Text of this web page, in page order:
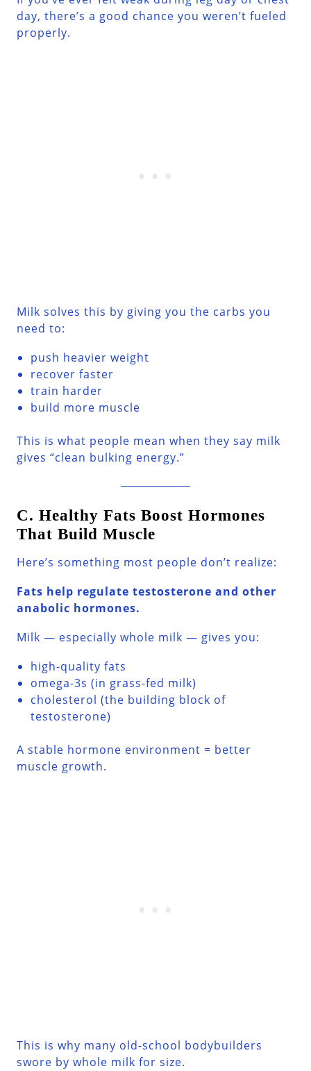
day, there’s a good chance you weren’t fueled
properly.
Milk solves this by giving you the carbs you
need to:
push heavier weight
recover faster
train harder
build more muscle
This is what people mean when they say milk
gives “clean bulking energy.”
C. Healthy Fats Boost Hormones
That Build Muscle
Here’s something most people don’t realize:
Fats help regulate testosterone and other
anabolic hormones.
Milk — especially whole milk — gives you:
high-quality fats
omega-3s (in grass-fed milk)
cholesterol (the building block of
testosterone)
A stable hormone environment = better
muscle growth.
This is why many old-school bodybuilders
swore by whole milk for size.